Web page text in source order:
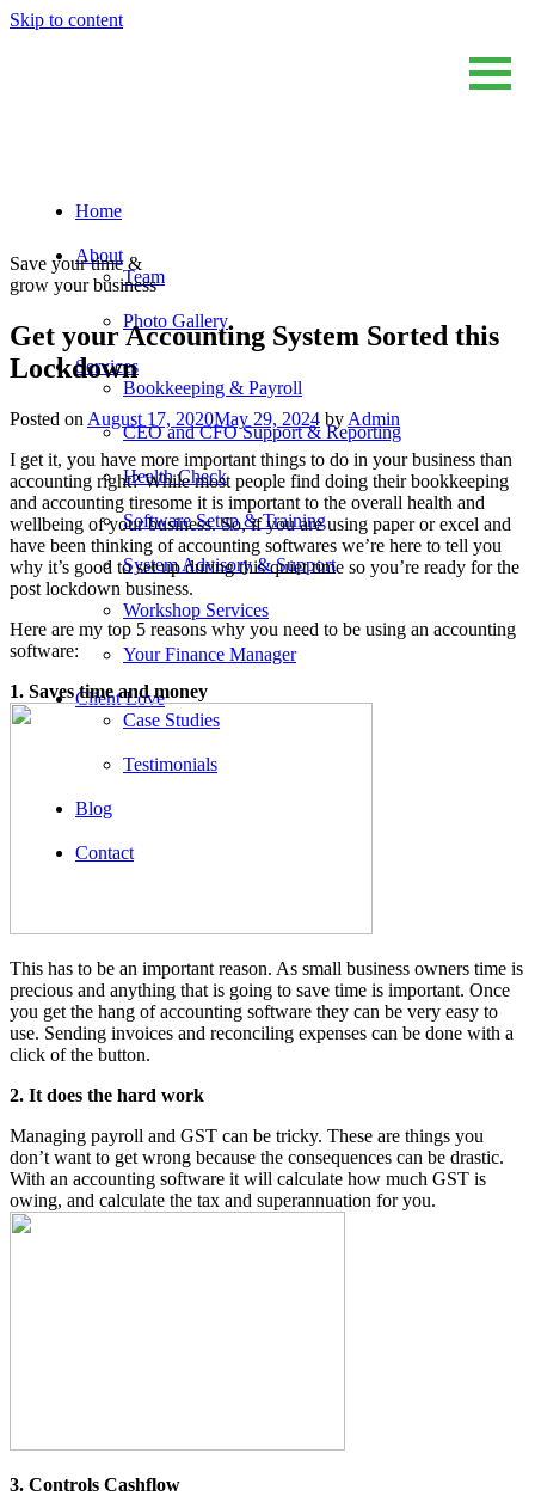
Skip to content
Sum And Substance
Bookkeeping, Training and Virtual CFO Services
Home
About
Team
Photo Gallery
Services
Bookkeeping & Payroll
CEO and CFO Support & Reporting
Health Check
Software Setup & Training
System Advisory & Support
Workshop Services
Your Finance Manager
Client Love
Case Studies
Testimonials
Blog
Contact
Save your time &
grow your business
Get your Accounting System Sorted this
Lockdown
Posted on August 17, 2020May 29, 2024 by Admin
I get it, you have more important things to do in your business than
accounting right? While most people find doing their bookkeeping
and accounting tiresome it is important to the overall health and
wellbeing of your business. So, if you are using paper or excel and
have been thinking of accounting softwares we’re here to tell you
why it’s good to set up during this quiet time so you’re ready for the
post lockdown business.
Here are my top 5 reasons why you need to be using an accounting
software:
1. Saves time and money
This has to be an important reason. As small business owners time is
precious and anything that is going to save time is important. Once
you get the hang of accounting software they can be very easy to
use. Sending invoices and reconciling expenses can be done with a
click of the button.
2. It does the hard work
Managing payroll and GST can be tricky. These are things you
don’t want to get wrong because the consequences can be drastic.
With an accounting software it will calculate how much GST is
owing, and calculate the tax and superannuation for you.
3. Controls Cashflow